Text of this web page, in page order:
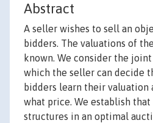
Abstract
A seller wishes to sell an
bidders. The valuations of
known. We consider the
which the seller can decide
bidders learn their valuation
what price. We establish
structures in an optimal